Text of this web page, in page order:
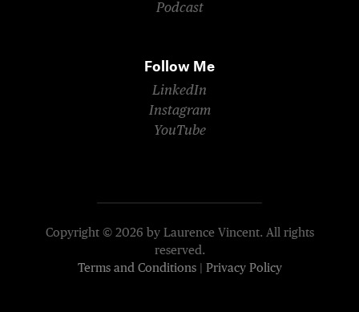
Podcast
Follow Me
LinkedIn
Instagram
YouTube
Copyright © 2026 by Laurence Vincent. All rights
reserved.
Terms and Conditions| Privacy Policy